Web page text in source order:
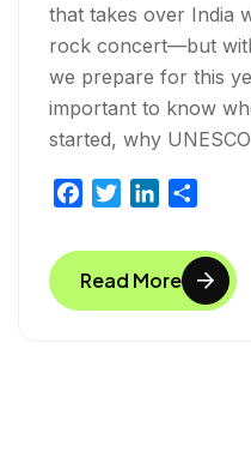
that takes over India
rock concert—but
we prepare for this
important to know
started, why
c
e
b
i
t
t
n
k
e
a
r
e
Read More